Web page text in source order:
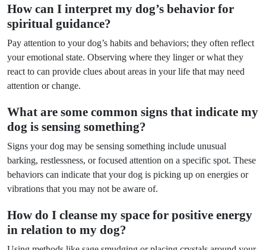
How can I interpret my dog’s behavior for
spiritual guidance?
Pay attention to your dog’s habits and behaviors; they often reflect
your emotional state. Observing where they linger or what they
react to can provide clues about areas in your life that may need
attention or change.
What are some common signs that indicate my
dog is sensing something?
Signs your dog may be sensing something include unusual
barking, restlessness, or focused attention on a specific spot. These
behaviors can indicate that your dog is picking up on energies or
vibrations that you may not be aware of.
How do I cleanse my space for positive energy
in relation to my dog?